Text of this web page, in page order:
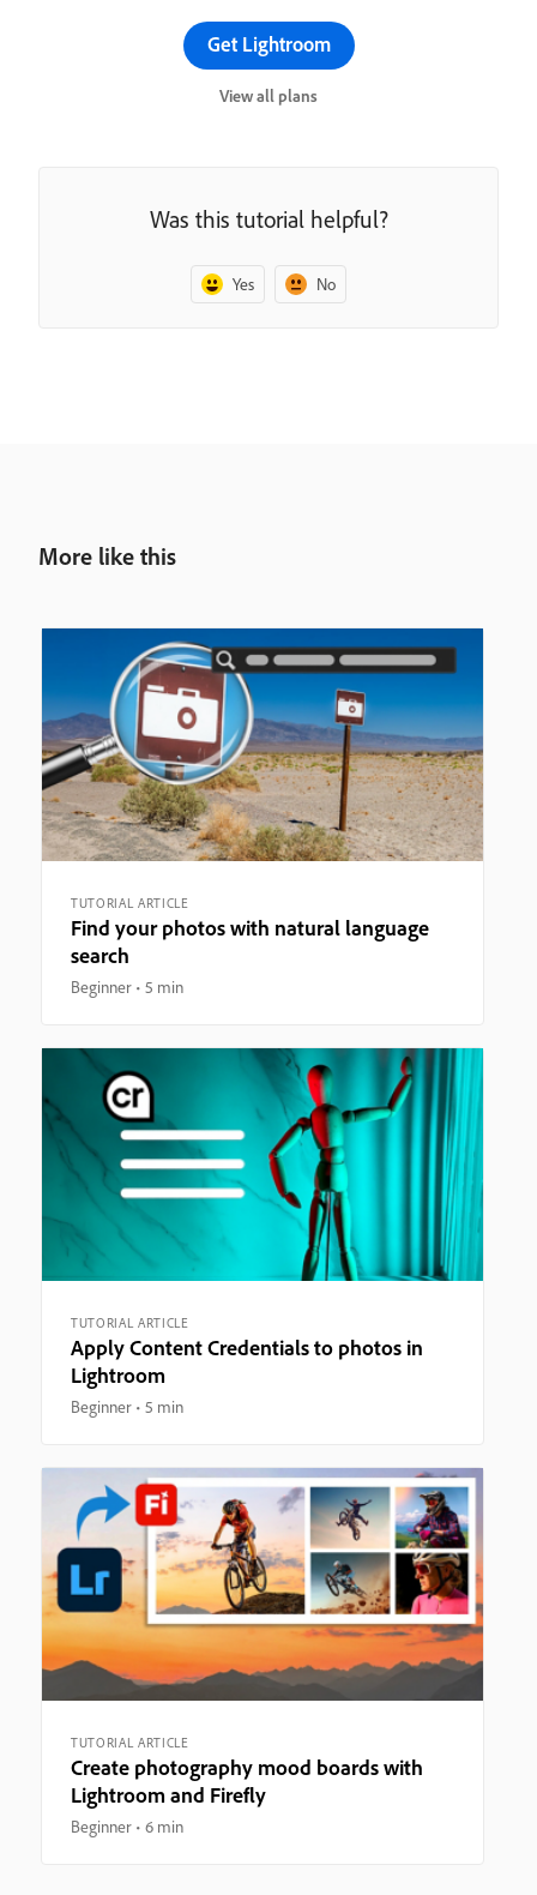
Get Lightroom
View all plans
Was this tutorial helpful?
Yes No
More like this
TUTORIAL ARTICLE
Find your photos with natural language
search
Beginner 5 min
TUTORIAL ARTICLE
Apply Content Credentials to photos in
Lightroom
Beginner 5 min
TUTORIAL ARTICLE
Create photography mood boards with
Lightroom and Firefly
Beginner 6 min